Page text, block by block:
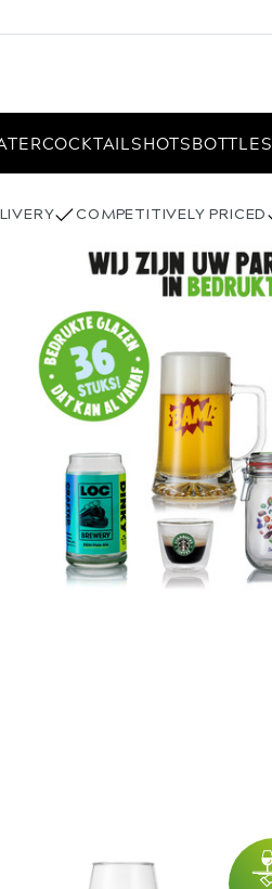
COCKTAILSHOTSBOTTLES
COMPETITIVELY PRICED